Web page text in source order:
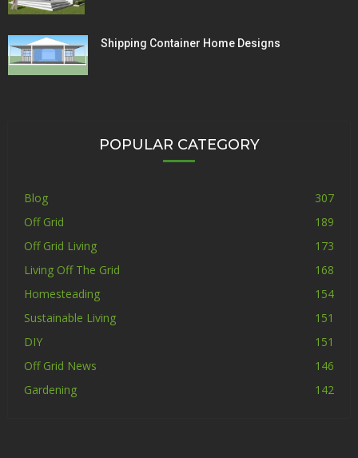
Shipping Container Home Designs
POPULAR CATEGORY
Blog
307
Off Grid
189
Off Grid Living
173
Living Off The Grid
168
Homesteading
154
Sustainable Living
151
DIY
151
Off Grid News
146
Gardening
142